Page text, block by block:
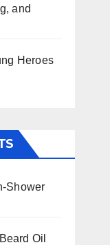
and
Heroes
Shower
Oil